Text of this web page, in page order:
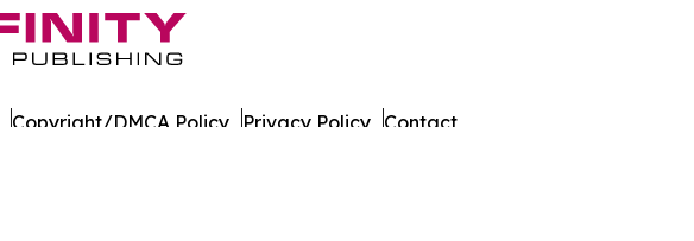
Copyright/DMCA Policy Privacy Policy Contact